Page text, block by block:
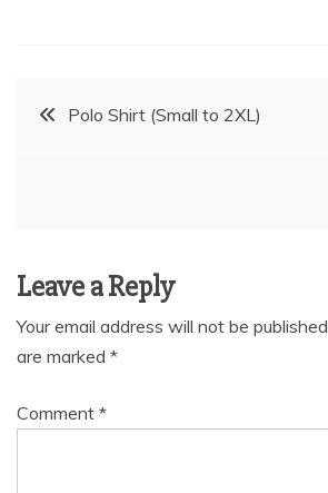
PostPolo Shirt (Small to 2XL)
Leave a Reply
Your email address will not be published.
are marked *
Comment *